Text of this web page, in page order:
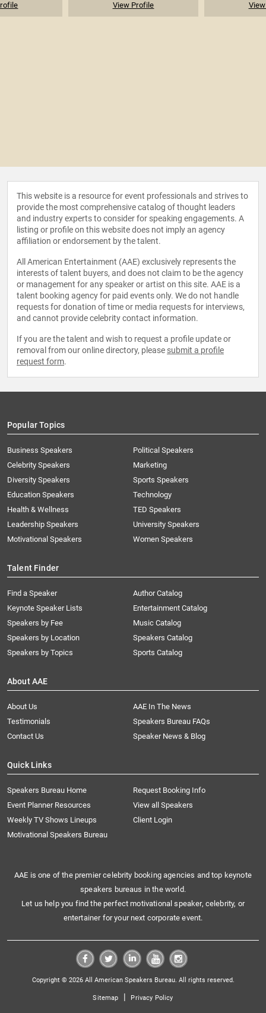
View Profile
This website is a resource for event professionals and strives to
provide the most comprehensive catalog of thought leaders
and industry experts to consider for speaking engagements. A
listing or profile on this website does not imply an agency
affiliation or endorsement by the talent.
All American Entertainment (AAE) exclusively represents the
interests of talent buyers, and does not claim to be the agency
or management for any speaker or artist on this site. AAE is a
talent booking agency for paid events only. We do not handle
requests for donation of time or media requests for interviews,
and cannot provide celebrity contact information.
If you are the talent and wish to request a profile update or
removal from our online directory, please submit a profile
request form.
Popular Topics
Business Speakers
Celebrity Speakers
Diversity Speakers
Education Speakers
Health & Wellness
Leadership Speakers
Motivational Speakers
Political Speakers
Marketing
Sports Speakers
Technology
TED Speakers
University Speakers
Women Speakers
Talent Finder
Find a Speaker
Keynote Speaker Lists
Speakers by Fee
Speakers by Location
Speakers by Topics
Author Catalog
Entertainment Catalog
Music Catalog
Speakers Catalog
Sports Catalog
About AAE
About Us
AAE In The News
Testimonials
Speakers Bureau FAQs
Contact Us
Speaker News & Blog
Quick Links
Speakers Bureau Home
Request Booking Info
Event Planner Resources
View all Speakers
Weekly TV Shows Lineups
Client Login
Motivational Speakers Bureau
AAE is one of the premier celebrity booking agencies and top keynote
speakers bureaus in the world.
Let us help you find the perfect motivational speaker, celebrity, or
entertainer for your next corporate event.
Copyright © 2026 All American Speakers Bureau. All rights reserved.
Sitemap | Privacy Policy